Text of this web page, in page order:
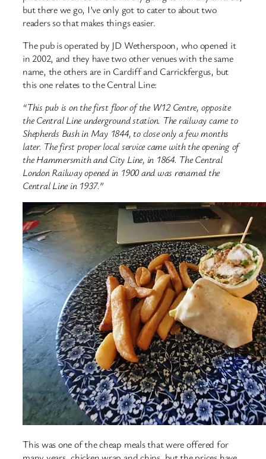
but there we go, I’ve only got to cater to about two
readers so that makes things easier.
The pub is operated by JD Wetherspoon, who opened it
in 2002, and they have two other venues with the same
name, the others are in Cardiff and Carrickfergus, but
this one relates to the Central Line:
“This pub is on the first floor of the W12 Centre, opposite
the Central Line underground station. The railway came to
Shepherds Bush in May 1844, to close only a few months
later. The first proper local service came with the opening of
the Hammersmith and City Line, in 1864. The Central
London Railway opened in 1900 and was renamed the
Central Line in 1937.”
This was one of the cheap meals that were offered for